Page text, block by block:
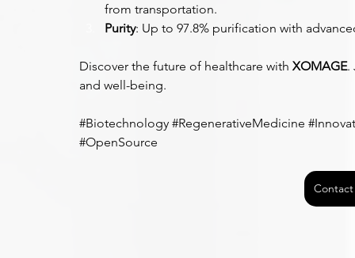
from transportation.
Purity: Up to 97.8% purification with
Discover the future of healthcare with XOMAGE.
and well-being.
#Biotechnology #RegenerativeMedicine
#OpenSource